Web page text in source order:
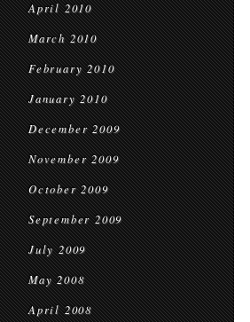
April 2010
March 2010
February 2010
January 2010
December 2009
November 2009
October 2009
September 2009
July 2009
May 2008
April 2008